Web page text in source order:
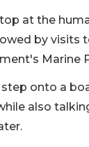
at the
by
Marine
onto a
also